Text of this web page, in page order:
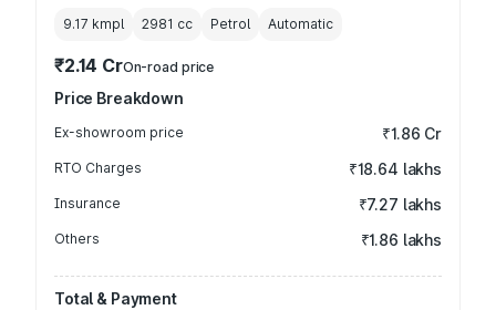
9.17 kmpl 2981 cc Petrol Automatic
₹2.14 CrOn-road price
Price Breakdown
Ex-showroom price ₹1.86 Cr
RTO Charges ₹18.64 lakhs
Insurance ₹7.27 lakhs
Others ₹1.86 lakhs
Total & Payment